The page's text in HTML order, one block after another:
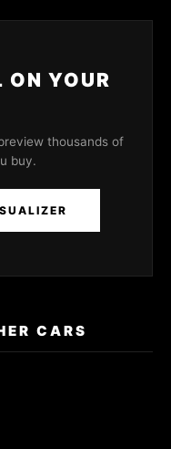
ON YOUR
thousands of
buy.
CARS